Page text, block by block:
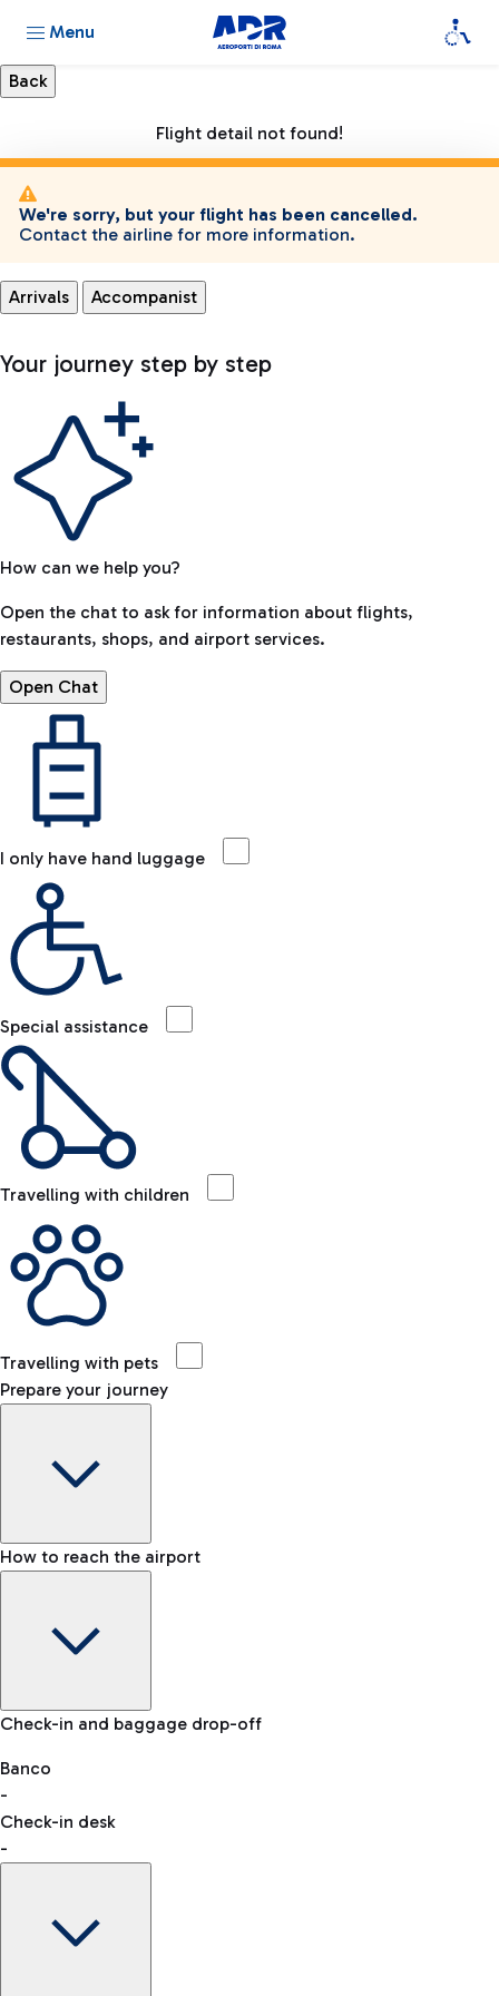
Menu
Flight detail not found!
We're sorry, but your flight has been cancelled.
Contact the airline for more information.
Arrivals Accompanist
Your journey step by step
How can we help you?
Open the chat to ask for information about flights,
restaurants, shops, and airport services.
Open Chat
I only have hand luggage
Special assistance
Travelling with children
Travelling with pets
Prepare your journey
Baggage Information: dimensions, weight, and prohibited
VAT refund
How to reach the airport
Car and Motorcycles
Discover the convenience of leaving your car and quickly
reaching your departure terminal.
Check-in and baggage drop-off
Banco
-
Check-in desk
-